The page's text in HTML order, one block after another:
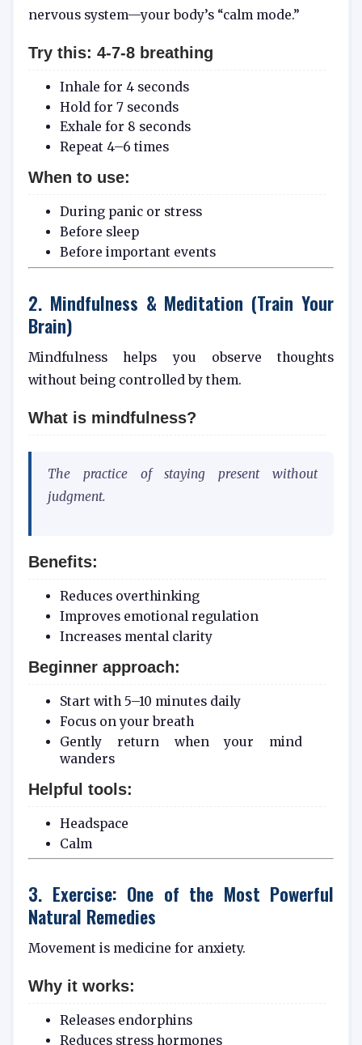
nervous system—your body’s “calm mode.”
Try this: 4-7-8 breathing
Inhale for 4 seconds
Hold for 7 seconds
Exhale for 8 seconds
Repeat 4–6 times
When to use:
During panic or stress
Before sleep
Before important events
2. Mindfulness & Meditation (Train Your
Brain)
Mindfulness helps you observe thoughts
without being controlled by them.
What is mindfulness?
The practice of staying present without
judgment.
Benefits:
Reduces overthinking
Improves emotional regulation
Increases mental clarity
Beginner approach:
Start with 5–10 minutes daily
Focus on your breath
Gently return when your mind
wanders
Helpful tools:
Headspace
Calm
3. Exercise: One of the Most Powerful
Natural Remedies
Movement is medicine for anxiety.
Why it works:
Releases endorphins
Reduces stress hormones